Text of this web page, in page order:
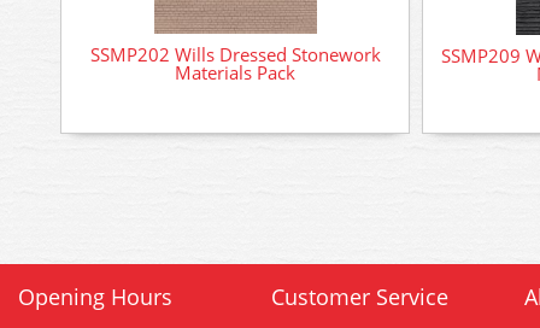
SSMP202 Wills Dressed Stonework
Materials Pack
SSMP209
Opening Hours Customer Service